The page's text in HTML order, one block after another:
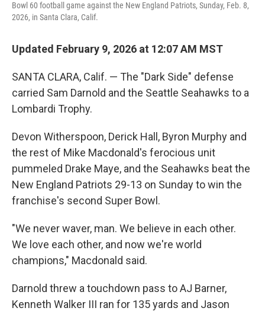
Bowl 60 football game against the New England Patriots, Sunday, Feb. 8,
2026, in Santa Clara, Calif.
Updated February 9, 2026 at 12:07 AM MST
SANTA CLARA, Calif. — The "Dark Side" defense
carried Sam Darnold and the Seattle Seahawks to a
Lombardi Trophy.
Devon Witherspoon, Derick Hall, Byron Murphy and
the rest of Mike Macdonald's ferocious unit
pummeled Drake Maye, and the Seahawks beat the
New England Patriots 29-13 on Sunday to win the
franchise's second Super Bowl.
"We never waver, man. We believe in each other.
We love each other, and now we're world
champions," Macdonald said.
Darnold threw a touchdown pass to AJ Barner,
Kenneth Walker III ran for 135 yards and Jason